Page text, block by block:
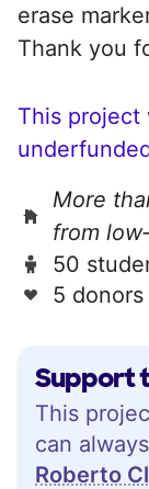
Support
This
can
Roberto
erase
Thank you
This project
More
from
50
5 donors